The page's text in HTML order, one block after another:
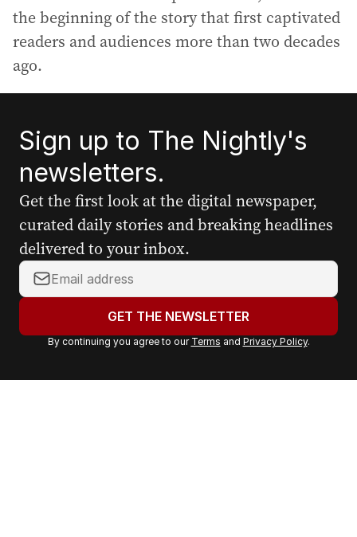
the beginning of the story that first captivated
readers and audiences more than two decades
ago.
Sign up to The Nightly's
newsletters.
Get the first look at the digital newspaper,
curated daily stories and breaking headlines
delivered to your inbox.
Y
o
r
a
GET THE NEWSLETTER
By continuing you agree to our Terms and Privacy Policy.